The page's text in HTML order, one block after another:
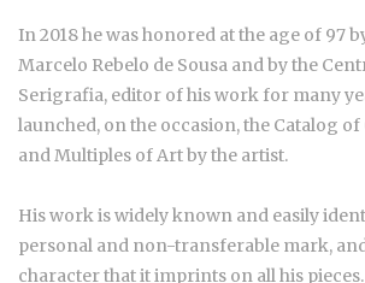
In 2018 he was honored at the age of 97
Marcelo Rebelo de Sousa and by the
Serigrafia, editor of his work for many
launched, on the occasion, the Catalog
and Multiples of Art by the artist.
His work is widely known and easily
personal and non-transferable mark,
character that it imprints on all his